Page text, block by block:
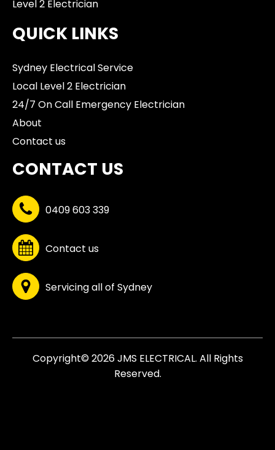
Level 2 Electrician
QUICK LINKS
Sydney Electrical Service
Local Level 2 Electrician
24/7 On Call Emergency Electrician
About
Contact us
CONTACT US
0409 603 339
Contact us
Servicing all of Sydney
Copyright© 2026 JMS ELECTRICAL. All Rights
Reserved.